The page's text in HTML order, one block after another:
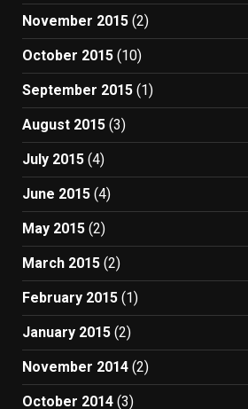
November 2015 (2)
October 2015 (10)
September 2015 (1)
August 2015 (3)
July 2015 (4)
June 2015 (4)
May 2015 (2)
March 2015 (2)
February 2015 (1)
January 2015 (2)
November 2014 (2)
October 2014 (3)